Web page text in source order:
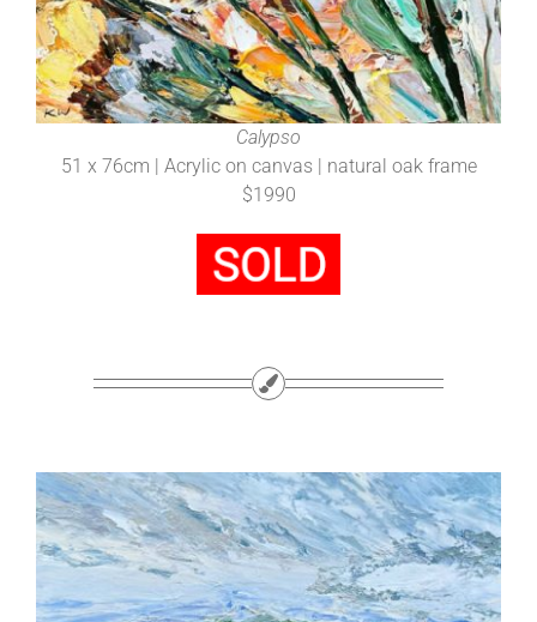
Calypso
51 x 76cm | Acrylic on canvas | natural oak frame
$1990